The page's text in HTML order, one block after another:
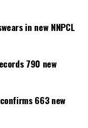
standards, the
to provide policing
to submit
Tinubu on
draft legislation,
implementation
in new NNPCL
790 new
663 new